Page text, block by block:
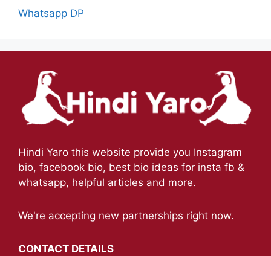
Whatsapp DP
Hindi Yaro this website provide you Instagram
bio, facebook bio, best bio ideas for insta fb &
whatsapp, helpful articles and more.
We're accepting new partnerships right now.
CONTACT DETAILS